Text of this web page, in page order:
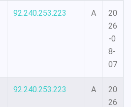
92.240.253.223 A
20
26
-0
8-
07
92.240.253.223 A
20
26